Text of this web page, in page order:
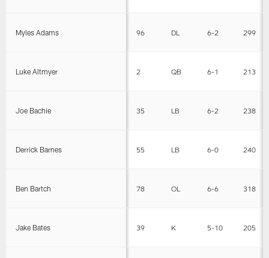
Myles Adams 96 DL 6-2 299
Luke Altmyer 2 QB 6-1 213
Joe Bachie 35 LB 6-2 238
Derrick Barnes 55 LB 6-0 240
Ben Bartch 78 OL 6-6 318
Jake Bates 39 K 5-10 205